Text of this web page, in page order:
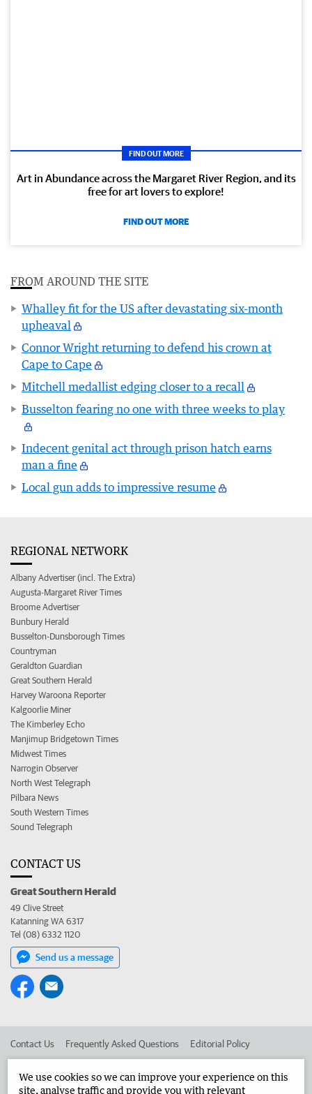
FIND OUT MORE
Art in Abundance across the Margaret River Region, and its
free for art lovers to explore!
FIND OUT MORE
FROM AROUND THE SITE
Whalley fit for the US after devastating six-month
upheaval
Connor Wright returning to defend his crown at
Cape to Cape
Mitchell medallist edging closer to a recall
Busselton fearing no one with three weeks to play
Indecent genital act through prison hatch earns
man a fine
Local gun adds to impressive resume
REGIONAL NETWORK
Albany Advertiser (incl. The Extra)
Augusta-Margaret River Times
Broome Advertiser
Bunbury Herald
Busselton-Dunsborough Times
Countryman
Geraldton Guardian
Great Southern Herald
Harvey Waroona Reporter
Kalgoorlie Miner
The Kimberley Echo
Manjimup Bridgetown Times
Midwest Times
Narrogin Observer
North West Telegraph
Pilbara News
South Western Times
Sound Telegraph
CONTACT US
Great Southern Herald
49 Clive Street
Katanning WA 6317
Tel (08) 6332 1120
Send us a message
Contact Us Frequently Asked Questions Editorial Policy
We use cookies so we can improve your experience on this
site, analyse traffic and provide you with relevant